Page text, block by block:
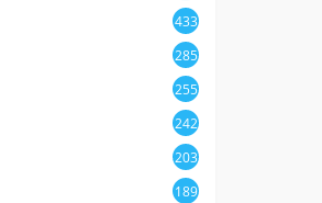
433
285
255
242
203
189